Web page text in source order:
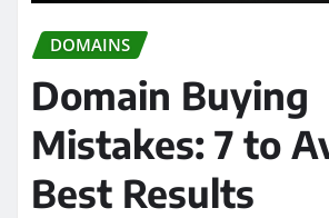
DOMAINS
Domain Buying
Mistakes: 7 to
Best Results